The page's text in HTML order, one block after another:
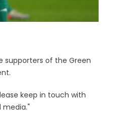
supporters of the Green
keep in touch with
media."